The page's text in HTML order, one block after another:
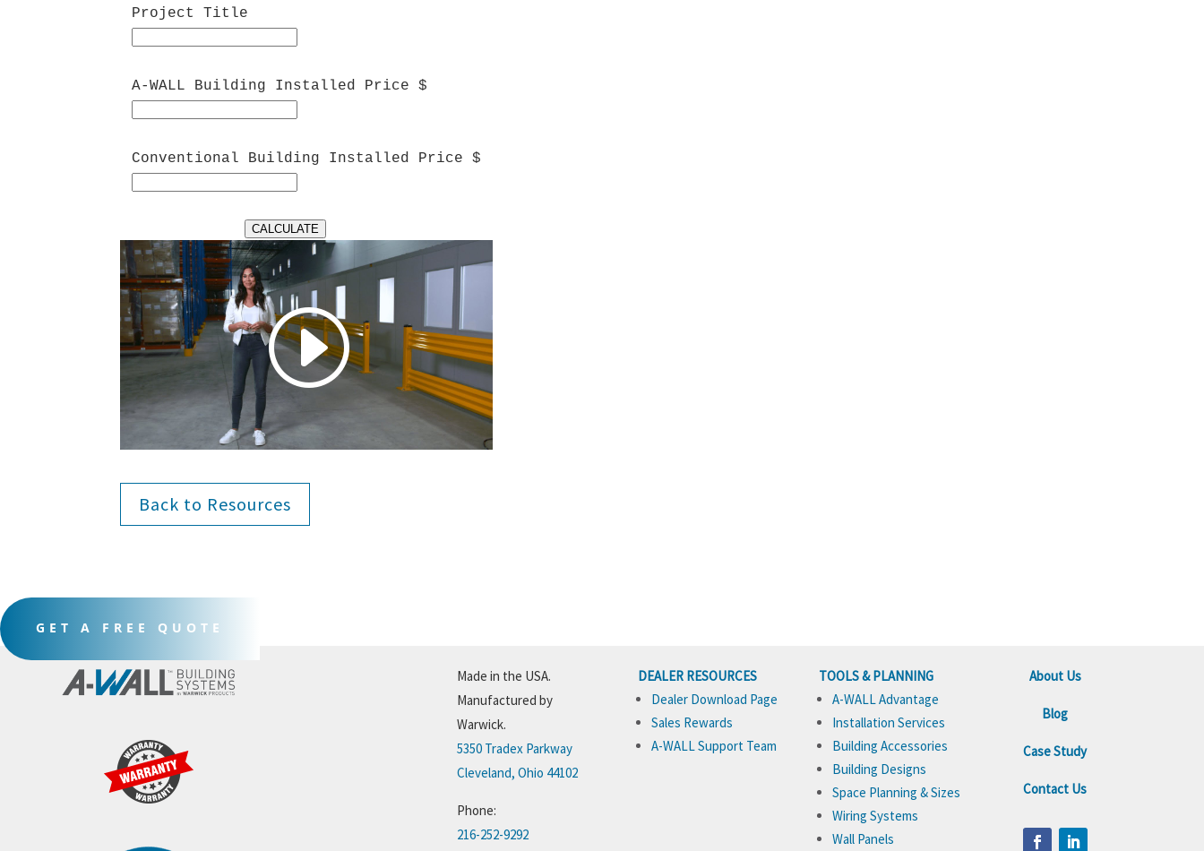
Back to Resources
GET A FREE QUOTE
Made in the USA.
Manufactured by
Warwick.
5350 Tradex Parkway
Cleveland, Ohio 44102
Phone:
216-252-9292
DEALER RESOURCES
Dealer Download Page
Sales Rewards
A-WALL Support Team
TOOLS & PLANNING
A-WALL Advantage
Installation Services
Building Accessories
Building Designs
Space Planning & Sizes
Wiring Systems
Wall Panels
About Us
Blog
Case Study
Contact Us